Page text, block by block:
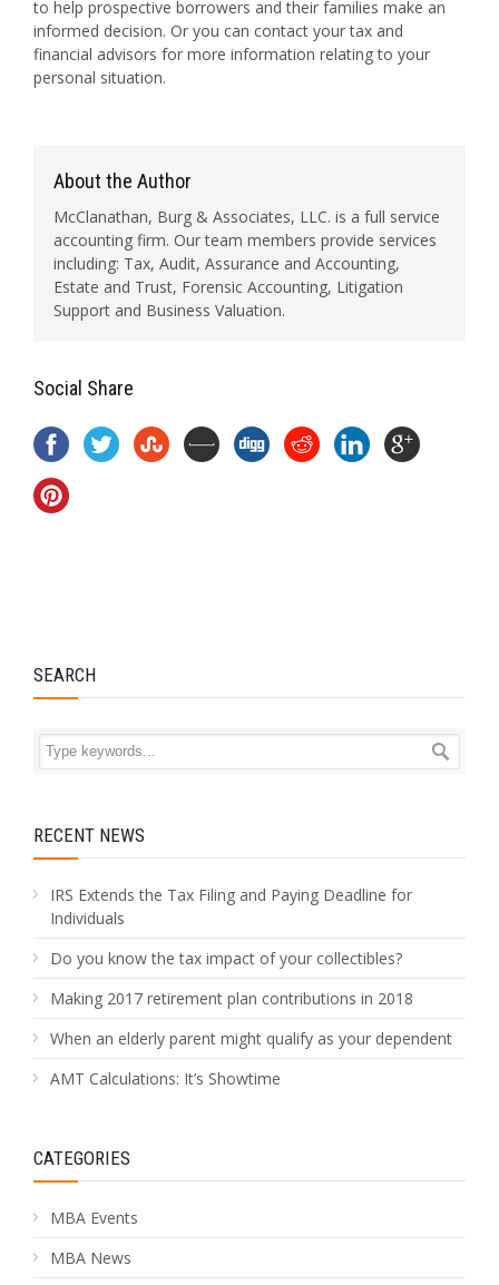
to help prospective borrowers and their families make an
informed decision. Or you can contact your tax and
financial advisors for more information relating to your
personal situation.
About the Author
McClanathan, Burg & Associates, LLC. is a full service
accounting firm. Our team members provide services
including: Tax, Audit, Assurance and Accounting,
Estate and Trust, Forensic Accounting, Litigation
Support and Business Valuation.
Social Share
SEARCH
RECENT NEWS
IRS Extends the Tax Filing and Paying Deadline for
Individuals
Do you know the tax impact of your collectibles?
Making 2017 retirement plan contributions in 2018
When an elderly parent might qualify as your dependent
AMT Calculations: It’s Showtime
CATEGORIES
MBA Events
MBA News